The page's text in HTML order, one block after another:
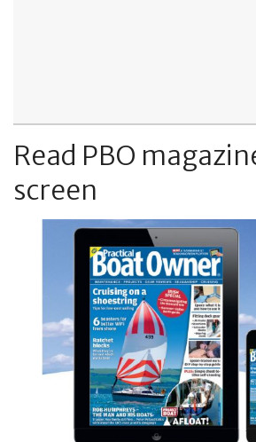
Read PBO
screen